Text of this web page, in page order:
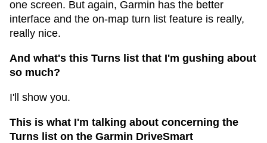
one screen. But again, Garmin has the better
interface and the on-map turn list feature is really,
really nice.
And what's this Turns list that I'm gushing about
so much?
I'll show you.
This is what I'm talking about concerning the
Turns list on the Garmin DriveSmart